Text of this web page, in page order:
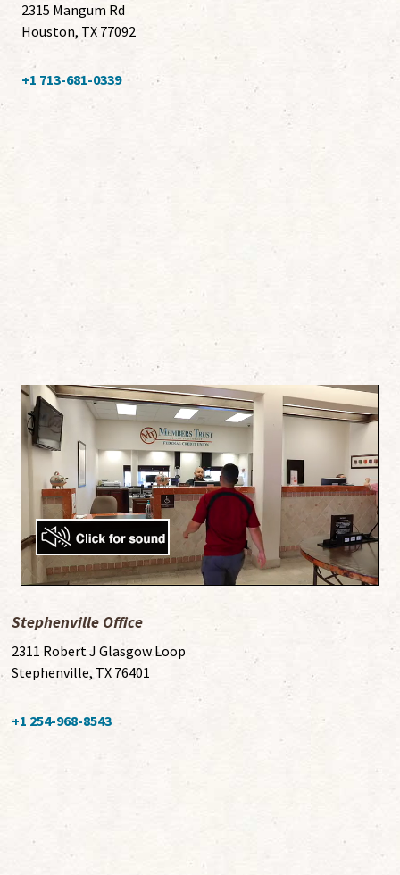
2315 Mangum Rd
Houston, TX 77092
+1 713-681-0339
Stephenville Office
2311 Robert J Glasgow Loop
Stephenville, TX 76401
+1 254-968-8543